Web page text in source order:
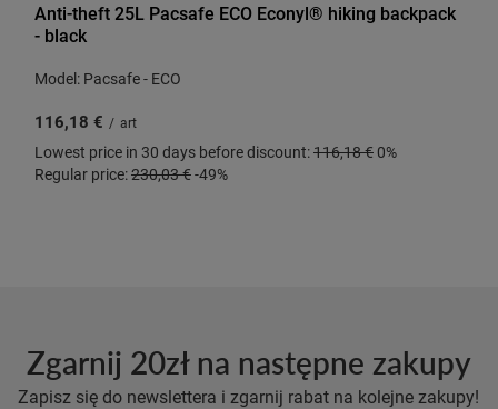
Anti-theft 25L Pacsafe ECO Econyl® hiking backpack
- black
Model: Pacsafe - ECO
116,18 € / art
Lowest price in 30 days before discount:116,18 € 0%
Regular price:230,03 €-49%
Zgarnij 20zł na następne zakupy
Zapisz się do newslettera i zgarnij rabat na kolejne zakupy!